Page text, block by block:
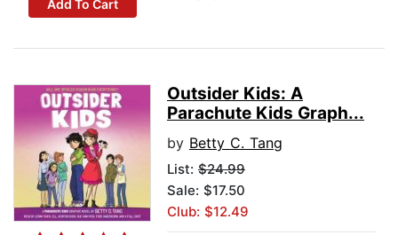
Add To Cart
Outsider Kids: A
Parachute Kids Graph...
by Betty C. Tang
List: $24.99
Sale: $17.50
Club: $12.49